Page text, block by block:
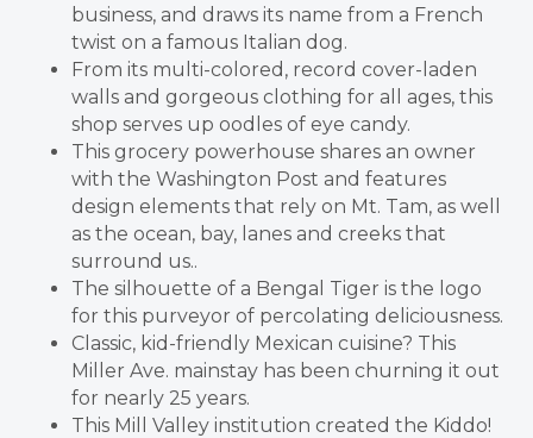
business, and draws its name from a French
twist on a famous Italian dog.
From its multi-colored, record cover-laden
walls and gorgeous clothing for all ages, this
shop serves up oodles of eye candy.
This grocery powerhouse shares an owner
with the Washington Post and features
design elements that rely on Mt. Tam, as well
as the ocean, bay, lanes and creeks that
surround us..
The silhouette of a Bengal Tiger is the logo
for this purveyor of percolating deliciousness.
Classic, kid-friendly Mexican cuisine? This
Miller Ave. mainstay has been churning it out
for nearly 25 years.
This Mill Valley institution created the Kiddo!